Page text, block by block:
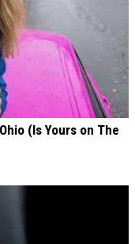
(Is Yours on The